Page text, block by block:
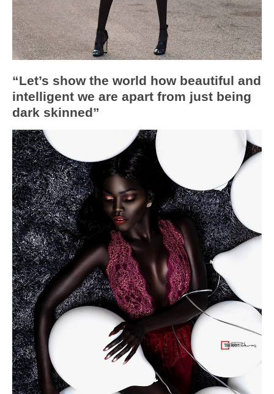
“Let’s show the world how beautiful and
intelligent we are apart from just being
dark skinned”